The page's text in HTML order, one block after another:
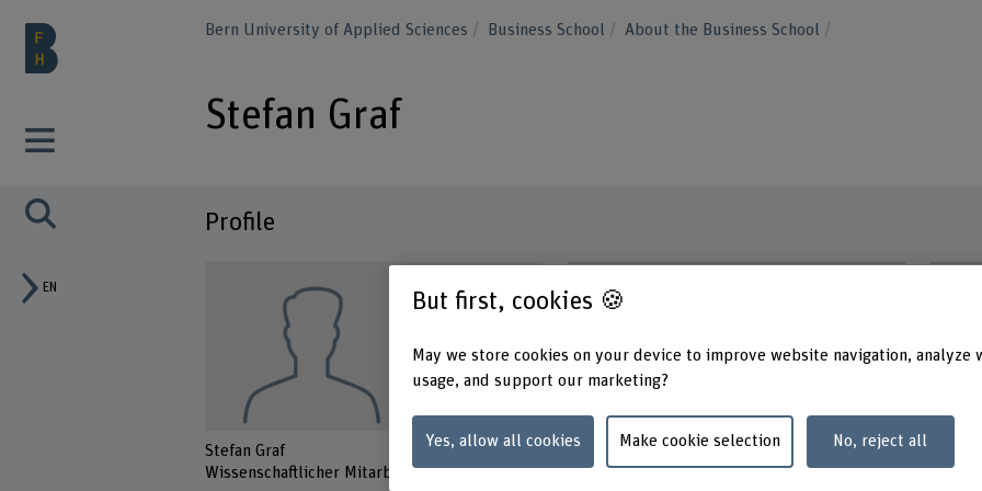
EN
Bern University of Applied Sciences Business School About the Business School
Stefan Graf
Profile
Stefan Graf
Wissenschaftlicher Mitarbeiter
Show e-mail
3052
But first, cookies 🍪
May we store cookies on your device to improve website navigation, analyze
usage, and support our marketing?
Yes, allow all cookies Make cookie selection No, reject all